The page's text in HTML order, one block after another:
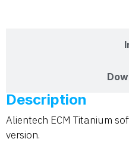
Description
Alientech ECM Titanium
version.